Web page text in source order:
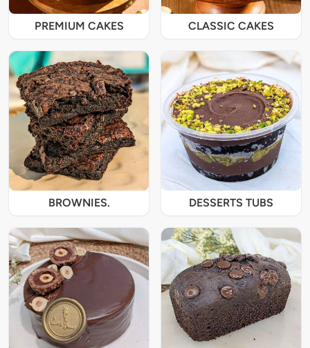
PREMIUM CAKES CLASSIC CAKES
BROWNIES. DESSERTS TUBS